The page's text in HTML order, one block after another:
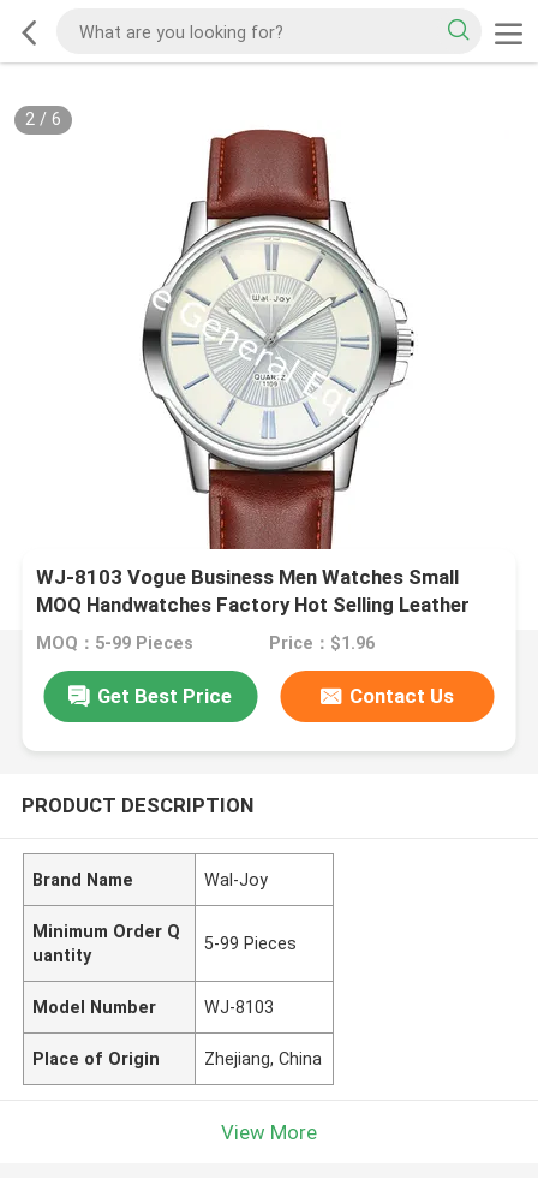
2/ 6
WJ-8103 Vogue Business Men Watches Small
MOQ Handwatches Factory Hot Selling Leather
Wrist Watches
MOQ：5-99 Pieces Price：$1.96
Get Best Price Contact Us
PRODUCT DESCRIPTION
Brand Name Wal-Joy
Minimum Order Q
uantity
5-99 Pieces
Model Number WJ-8103
Place of Origin Zhejiang, China
View More